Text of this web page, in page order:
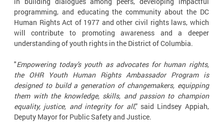
programming, and educating the community about the DC
Human Rights Act of 1977 and other civil rights laws, which
will contribute to promoting awareness and a deeper
understanding of youth rights in the District of Columbia.
"Empowering today's youth as advocates for human rights,
the OHR Youth Human Rights Ambassador Program is
designed to build a generation of changemakers, equipping
them with the knowledge, skills, and passion to champion
equality, justice, and integrity for all,” said Lindsey Appiah,
Deputy Mayor for Public Safety and Justice.